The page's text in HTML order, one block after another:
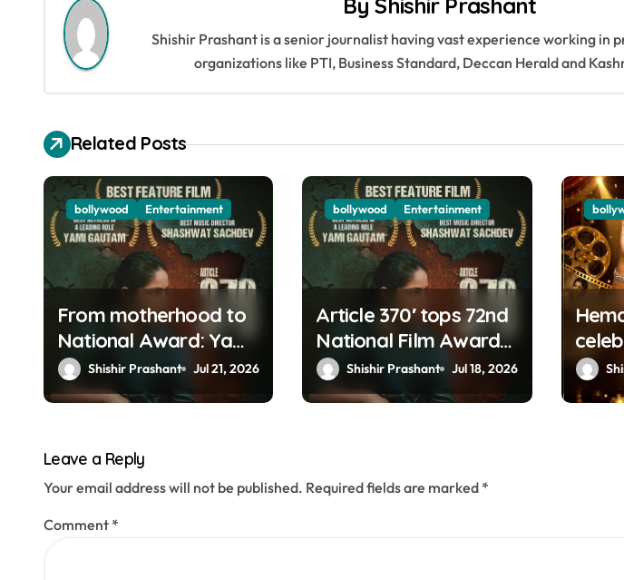
a
v
i
g
a
t
o
n
ByShishir Prashant
Shishir Prashant is a senior journalist having vast experience working in
organizations like PTI, Business Standard, Deccan Herald and
Related Posts
bollywood Entertainment
From motherhood to
National Award: Yami
Gautam’s filmy
journey is a fairy tale
Shishir Prashant Jul 21, 2026
bollywood Entertainment
Article 370′ tops 72nd
National Film Awards;
Yami Gautam,
Mammootty & Kartik
Shishir Prashant Jul 18, 2026
Leave a Reply
Your email address will not be published. Required fields are marked *
Comment *